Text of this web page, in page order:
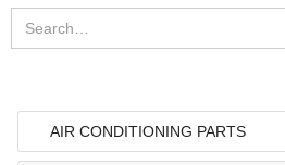
AIR CONDITIONING PARTS